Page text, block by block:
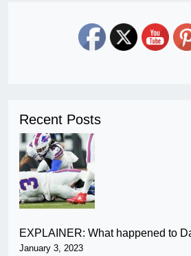
Recent Posts
EXPLAINER: What happened to
January 3, 2023